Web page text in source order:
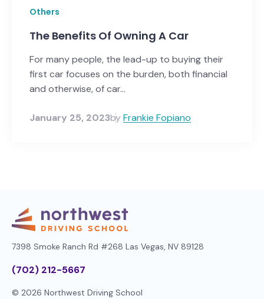
Others
The Benefits Of Owning A Car
For many people, the lead-up to buying their
first car focuses on the burden, both financial
and otherwise, of car...
January 25, 2023byFrankie Fopiano
7398 Smoke Ranch Rd #268 Las Vegas, NV 89128
(702) 212-5667
© 2026 Northwest Driving School